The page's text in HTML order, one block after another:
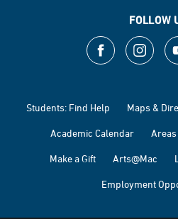
FOLLOW
Students: Find Help Maps &
Academic Calendar
Make a Gift Arts@Mac
Employment